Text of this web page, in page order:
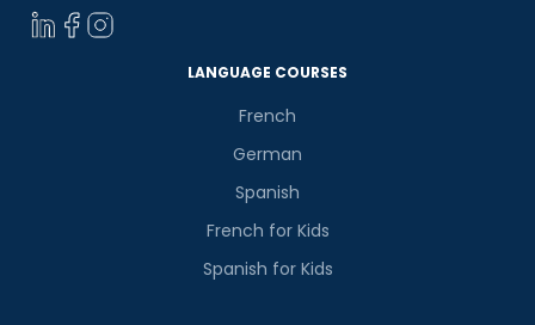
LANGUAGE COURSES
French
German
Spanish
French for Kids
Spanish for Kids